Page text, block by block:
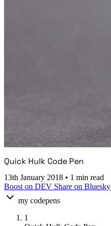
Quick Hulk Code Pen
13th January 2018 • 1 min read
Boost on DEV Share on Bluesky
my codepens
1